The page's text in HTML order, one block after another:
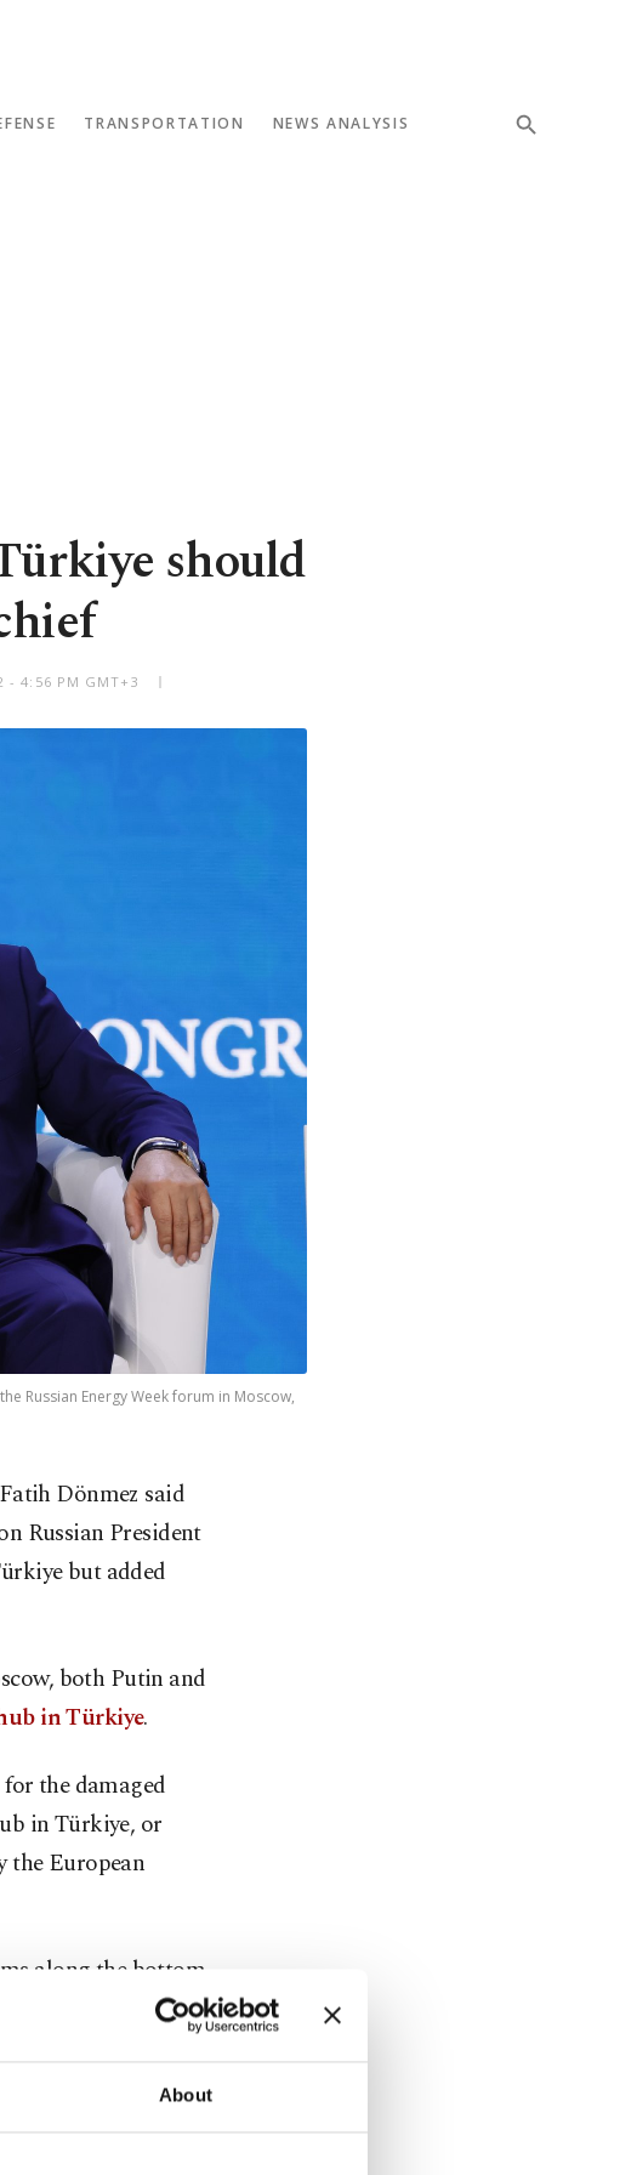
About
TRANSPORTATION NEWS ANALYSIS
should
- 4:56 PM GMT+3
Russian Energy Week forum in Moscow,
Dönmez said
Russian President
but added
both Putin and
in Türkiye.
the damaged
in Türkiye, or
the European
along the bottom
the main routes for